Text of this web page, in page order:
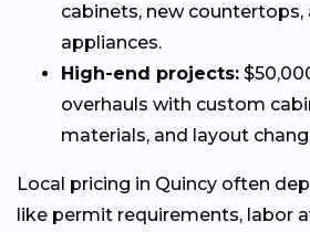
cabinets, new countertops,
appliances.
High-end projects:
overhauls with custom
materials, and layout
Local pricing in Quincy often
like permit requirements, labor